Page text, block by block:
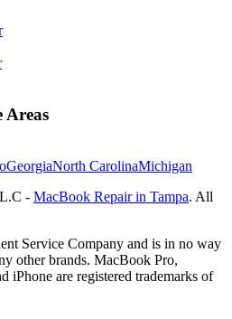
Areas
GeorgiaNorth CarolinaMichigan
- MacBook Repair in Tampa. All
Service Company and is in no way
other brands. MacBook Pro,
iPhone are registered trademarks of